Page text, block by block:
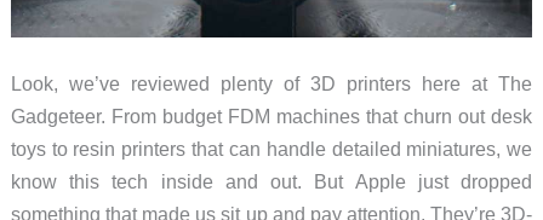
Look, we’ve reviewed plenty of 3D printers here at The
Gadgeteer. From budget FDM machines that churn out desk
toys to resin printers that can handle detailed miniatures, we
know this tech inside and out. But Apple just dropped
something that made us sit up and pay attention. They’re 3D-